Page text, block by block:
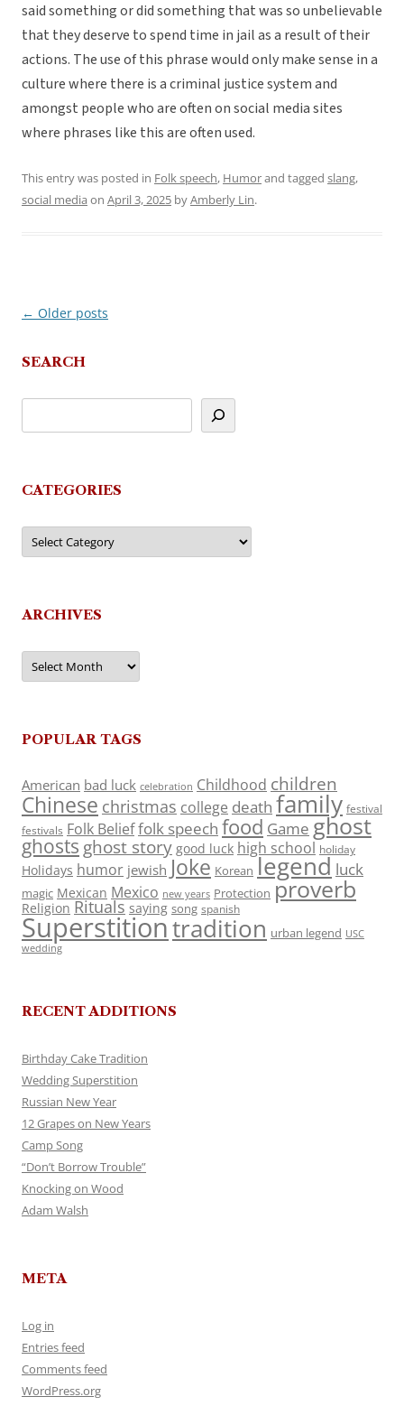
said something or did something that was so unbelievable
that they deserve to spend time in jail as a result of their
actions. The use of this phrase would only make sense in a
culture where there is a criminal justice system and
amongst people who are often on social media sites
where phrases like this are often used.
This entry was posted in Folk speech, Humorand tagged slang,
social media on April 3, 2025 byAmberly Lin.
Post
← Older posts
SEARCH
CATEGORIES
Categories
ARCHIVES
Archives
POPULAR TAGS
American bad luck celebration Childhood children
Chinese christmas college death family festival
festivals Folk Belieffolk speech food Game ghost
ghosts ghost story good luck high school holiday
Holidays humor jewish Joke Korean legend luck
magic Mexican Mexico new years Protection proverb
Religion Rituals saying song spanish
Superstitiontradition urban legend USC
wedding
RECENT ADDITIONS
Birthday Cake Tradition
Wedding Superstition
Russian New Year
12 Grapes on New Years
Camp Song
“Don’t Borrow Trouble”
Knocking on Wood
Adam Walsh
META
Log in
Entries feed
Comments feed
WordPress.org